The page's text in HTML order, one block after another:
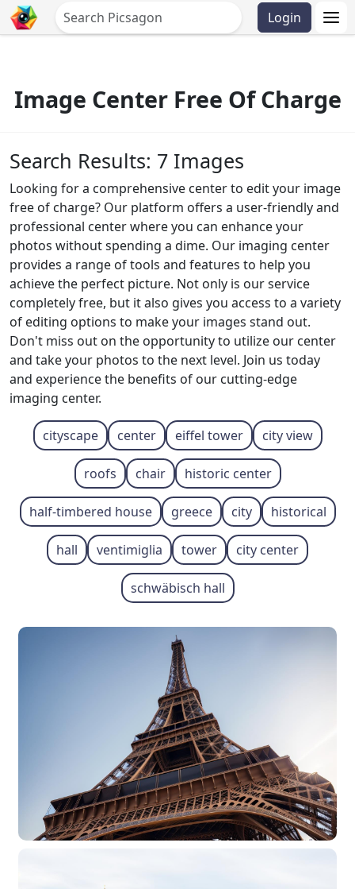
Login
Image Center Free Of Charge
Search Results: 7 Images
Looking for a comprehensive center to edit your image
free of charge? Our platform offers a user-friendly and
professional center where you can enhance your
photos without spending a dime. Our imaging center
provides a range of tools and features to help you
achieve the perfect picture. Not only is our service
completely free, but it also gives you access to a variety
of editing options to make your images stand out.
Don't miss out on the opportunity to utilize our center
and take your photos to the next level. Join us today
and experience the benefits of our cutting-edge
imaging center.
cityscape center eiffel tower city view
roofs chair historic center
half-timbered house greece city historical
hall ventimiglia tower city ​​center
schwäbisch hall